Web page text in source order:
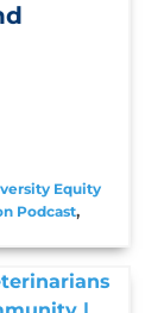
Equity
Podcast,